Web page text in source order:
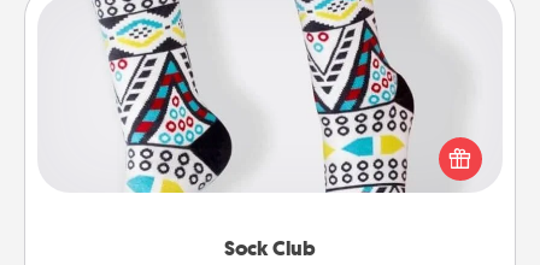
Sock Club
Sock Club
Socks aren't only fashionable, they're also cozy and
a fun way to express oneself. Consider signing up
your loved one for the Sock Club—they'll get new